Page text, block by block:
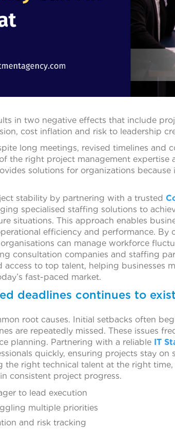
in two negative effects that include
cost inflation and risk to leadership
long meetings, revised timelines and
the right project management expertise
solutions for organizations
stability by partnering with a trusted
specialised staffing solutions to
situations. This approach enables
efficiency and performance. By
can manage workforce
consultation companies and staffing
to top talent, helping businesses
fast-paced market.
deadlines continues to
root causes. Initial setbacks often
are repeatedly missed. These issues
planning. Partnering with a reliable IT
quickly, ensuring projects stay on
the right technical talent at the right
consistent project progress.
to lead execution
multiple priorities
and risk tracking